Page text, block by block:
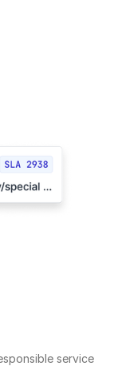
service